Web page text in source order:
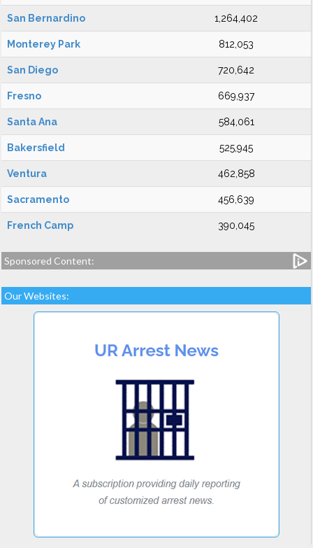
San Bernardino 1,264,402
Monterey Park 812,053
San Diego 720,642
Fresno 669,937
Santa Ana 584,061
Bakersfield 525,945
Ventura 462,858
Sacramento 456,639
French Camp 390,045
Sponsored Content:
Our Websites: